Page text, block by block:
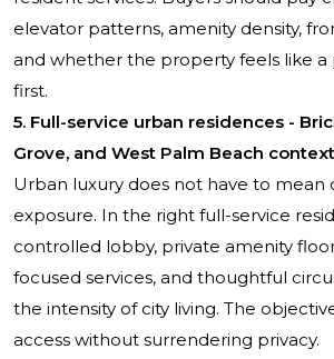
elevator patterns, amenity density,
and whether the property feels like a
first.
5. Full-service urban residences -
Grove, and West Palm Beach context
Urban luxury does not have to mean
exposure. In the right full-service
controlled lobby, private amenity
focused services, and thoughtful
the intensity of city living. The
access without surrendering privacy.